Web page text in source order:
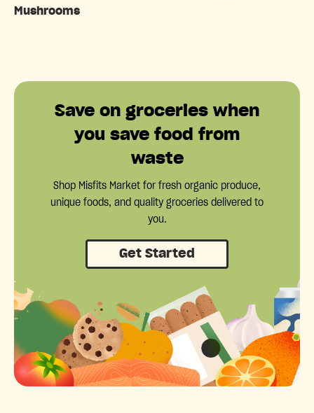
Mushrooms
Save on groceries when
you save food from
waste
Shop Misfits Market for fresh organic produce,
unique foods, and quality groceries delivered to
you.
Get Started